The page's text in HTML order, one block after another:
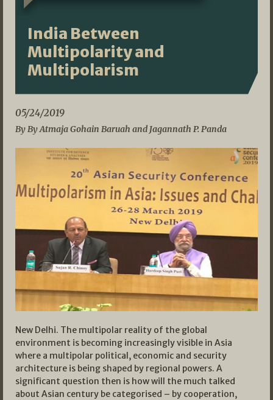
India Between
Multipolarity and
Multipolarism
05/24/2019
By By Atmaja Gohain Baruah and Jagannath P. Panda
New Delhi. The multipolar reality of the global
environment is becoming increasingly visible in Asia
where a multipolar political, economic and security
architecture is being shaped by regional powers. A
significant question then is how will the much talked
about Asian century be categorised – by cooperation,